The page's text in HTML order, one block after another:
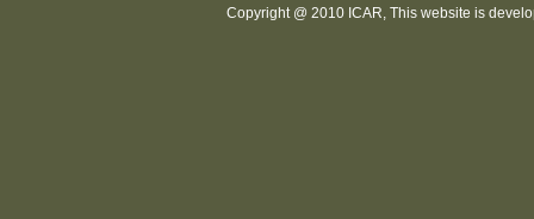
Copyright @ 2010 ICAR, This website is